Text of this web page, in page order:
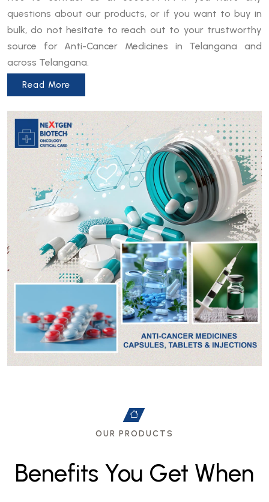
questions about our products, or if you want to buy in
bulk, do not hesitate to reach out to your trustworthy
source for Anti-Cancer Medicines in Telangana and
across Telangana.
Read More
OUR PRODUCTS
Benefits You Get When